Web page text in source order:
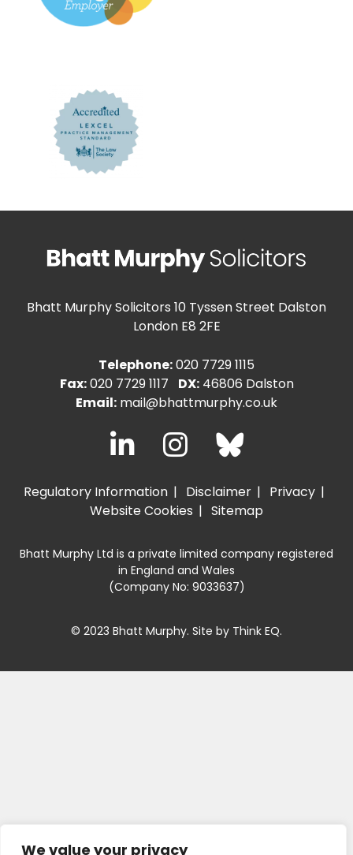
We value your privacy
Bhatt Murphy Solicitors 10 Tyssen Street Dalston
London E8 2FE
Telephone:020 7729 1115
Fax:020 7729 1117 DX:46806 Dalston
Email: mail@bhattmurphy.co.uk
Regulatory Information Disclaimer
Privacy
Website Cookies
Sitemap
Bhatt Murphy Ltd is a private limited company registered
in England and Wales
(Company No: 9033637)
© 2023 Bhatt Murphy. Site by Think EQ.